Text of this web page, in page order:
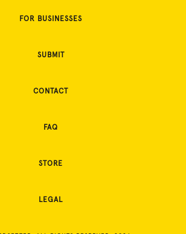
FOR BUSINESSES
SUBMIT
CONTACT
FAQ
STORE
LEGAL